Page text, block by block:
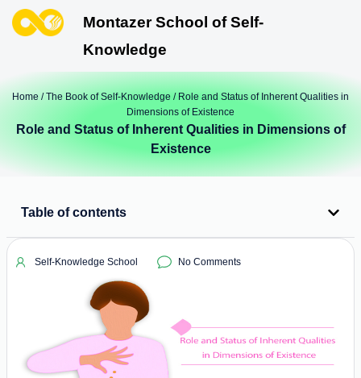
Montazer School of Self-
Knowledge
Home /The Book of Self-Knowledge / Role and Status of Inherent Qualities in
Dimensions of Existence
Role and Status of Inherent Qualities in Dimensions of
Existence
Table of contents
Self-Knowledge School No Comments